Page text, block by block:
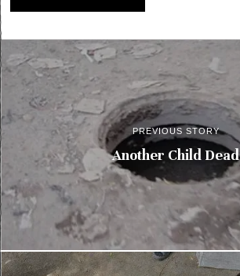
PREVIOUS STORY
Another Child Dead